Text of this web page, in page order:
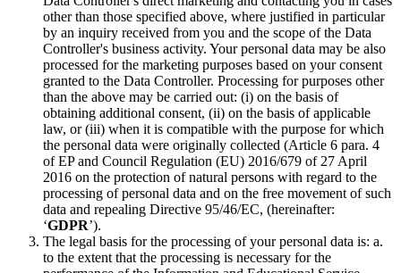
other than those specified above, where justified in particular
by an inquiry received from you and the scope of the Data
Controller's business activity. Your personal data may be also
processed for the marketing purposes based on your consent
granted to the Data Controller. Processing for purposes other
than the above may be carried out: (i) on the basis of
obtaining additional consent, (ii) on the basis of applicable
law, or (iii) when it is compatible with the purpose for which
the personal data were originally collected (Article 6 para. 4
of EP and Council Regulation (EU) 2016/679 of 27 April
2016 on the protection of natural persons with regard to the
processing of personal data and on the free movement of such
data and repealing Directive 95/46/EC, (hereinafter:
‘GDPR’).
The legal basis for the processing of your personal data is: a.
to the extent that the processing is necessary for the